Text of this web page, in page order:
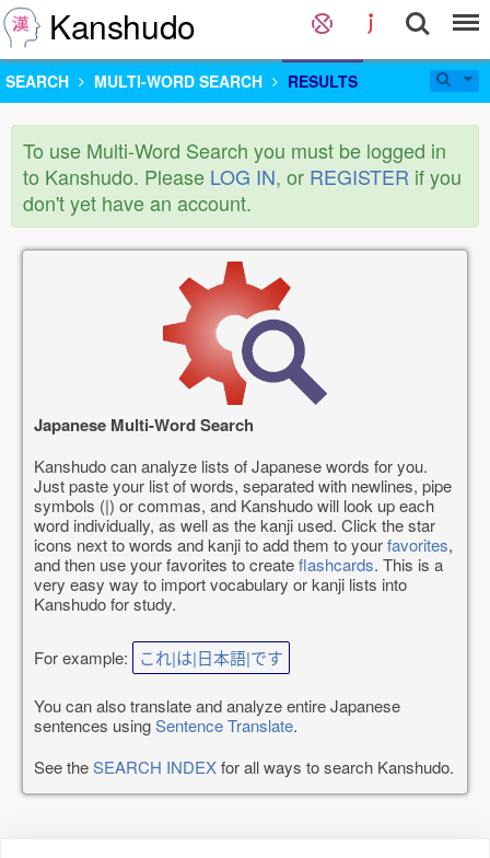
Kanshudo
SEARCH MULTI-WORD SEARCH RESULTS
To use Multi-Word Search you must be logged in
to Kanshudo. Please LOG IN, or REGISTER if you
don't yet have an account.
Japanese Multi-Word Search
Kanshudo can analyze lists of Japanese words for you.
Just paste your list of words, separated with newlines, pipe
symbols (|) or commas, and Kanshudo will look up each
word individually, as well as the kanji used. Click the star
icons next to words and kanji to add them to yourfavorites,
and then use your favorites to createflashcards. This is a
very easy way to import vocabulary or kanji lists into
Kanshudo for study.
For example: これ|は|日本語|です
You can also translate and analyze entire Japanese
sentences usingSentence Translate.
See theSEARCH INDEXfor all ways to search Kanshudo.